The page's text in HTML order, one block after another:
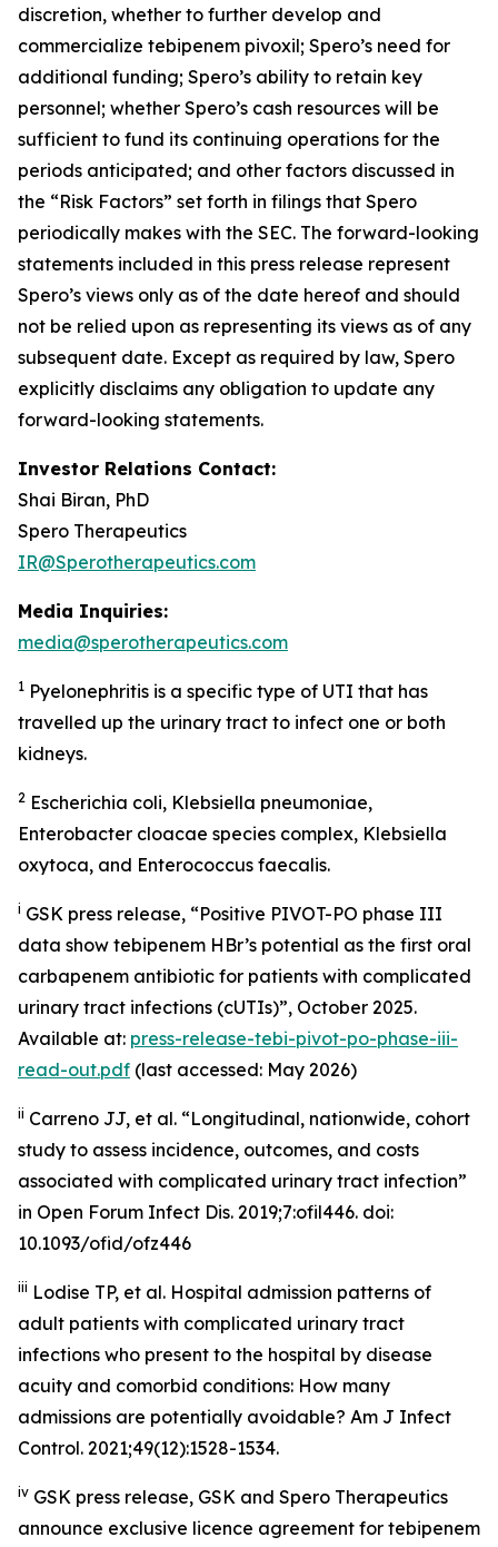
discretion, whether to further develop and
commercialize tebipenem pivoxil; Spero’s need for
additional funding; Spero’s ability to retain key
personnel; whether Spero’s cash resources will be
sufficient to fund its continuing operations for the
periods anticipated; and other factors discussed in
the “Risk Factors” set forth in filings that Spero
periodically makes with the SEC. The forward-looking
statements included in this press release represent
Spero’s views only as of the date hereof and should
not be relied upon as representing its views as of any
subsequent date. Except as required by law, Spero
explicitly disclaims any obligation to update any
forward-looking statements.
Investor Relations Contact:
Shai Biran, PhD
Spero Therapeutics
IR@Sperotherapeutics.com
Media Inquiries:
media@sperotherapeutics.com
1 Pyelonephritis is a specific type of UTI that has
travelled up the urinary tract to infect one or both
kidneys.
2 Escherichia coli, Klebsiella pneumoniae,
Enterobacter cloacae species complex, Klebsiella
oxytoca, and Enterococcus faecalis.
i GSK press release, “Positive PIVOT-PO phase III
data show tebipenem HBr’s potential as the first oral
carbapenem antibiotic for patients with complicated
urinary tract infections (cUTIs)”, October 2025.
Available at: press-release-tebi-pivot-po-phase-iii-
read-out.pdf (last accessed: May 2026)
ii Carreno JJ, et al. “Longitudinal, nationwide, cohort
study to assess incidence, outcomes, and costs
associated with complicated urinary tract infection”
in Open Forum Infect Dis. 2019;7:ofil446. doi:
10.1093/ofid/ofz446
iii Lodise TP, et al. Hospital admission patterns of
adult patients with complicated urinary tract
infections who present to the hospital by disease
acuity and comorbid conditions: How many
admissions are potentially avoidable? Am J Infect
Control. 2021;49(12):1528-1534.
iv GSK press release, GSK and Spero Therapeutics
announce exclusive licence agreement for tebipenem